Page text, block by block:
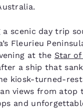
a scenic day trip
Fleurieu
at the Star of
a ship that
kiosk-turned-
views from atop
and